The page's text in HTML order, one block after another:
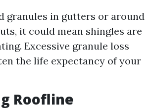
granules in gutters or around
it could mean shingles are
Excessive granule loss
the life expectancy of your
Roofline